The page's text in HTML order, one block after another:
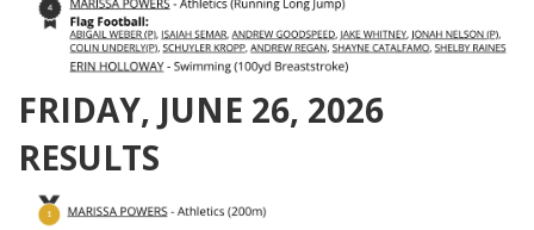
FRIDAY, JUNE 26, 2026
RESULTS